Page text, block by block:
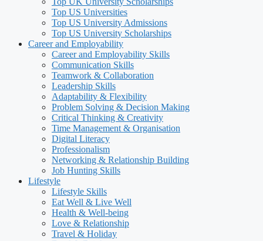
Top US Universities
Top US University Admissions
Top US University Scholarships
Career and Employability
Career and Employability Skills
Communication Skills
Teamwork & Collaboration
Leadership Skills
Adaptability & Flexibility
Problem Solving & Decision Making
Critical Thinking & Creativity
Time Management & Organisation
Digital Literacy
Professionalism
Networking & Relationship Building
Job Hunting Skills
Lifestyle
Lifestyle Skills
Eat Well & Live Well
Health & Well-being
Love & Relationship
Travel & Holiday